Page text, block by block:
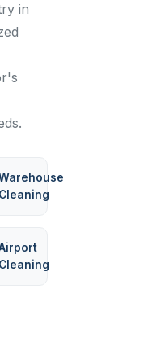
in
Cleaning